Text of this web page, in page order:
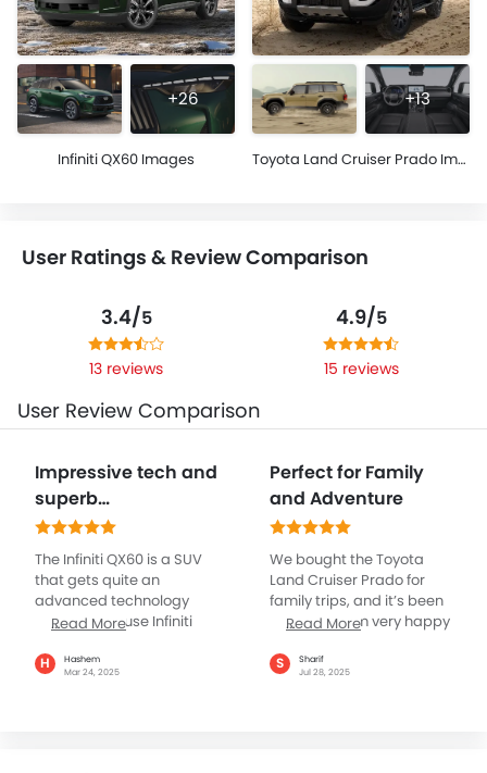
+26
Infiniti QX60 Images
+13
Toyota Land Cruiser Prado Images
User Ratings & Review Comparison
3.4/5
13 reviews
4.9/5
15 reviews
User Review Comparison
Impressive tech and
superb
performance
elements
The Infiniti QX60 is a SUV
that gets quite an
advanced technology
with its in-house Infiniti
touchscreens, including a
12.3-inch upper display for
Read More
H
Hashem
Mar 24, 2025
Perfect for Family
and Adventure
We bought the Toyota
Land Cruiser Prado for
family trips, and it’s been
amazing. I am very happy
handles city roads and
desert sand with ease.
Read More
S
Sharif
Jul 28, 2025